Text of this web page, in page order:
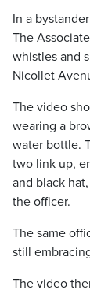
In a
The
whistles and
Nicollet
The video
wearing a
water bottle.
two link up,
and black
the officer.
The same
still
The video